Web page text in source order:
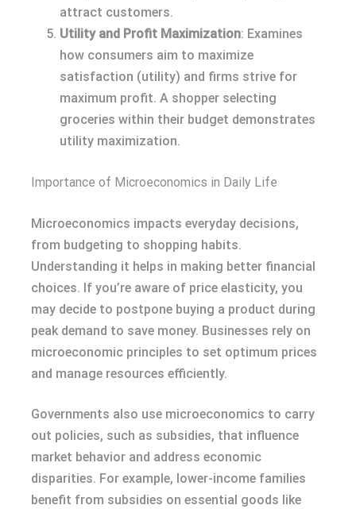
attract customers.
Utility and Profit Maximization: Examines
how consumers aim to maximize
satisfaction (utility) and firms strive for
maximum profit. A shopper selecting
groceries within their budget demonstrates
utility maximization.
Importance of Microeconomics in Daily Life
Microeconomics impacts everyday decisions,
from budgeting to shopping habits.
Understanding it helps in making better financial
choices. If you’re aware of price elasticity, you
may decide to postpone buying a product during
peak demand to save money. Businesses rely on
microeconomic principles to set optimum prices
and manage resources efficiently.
Governments also use microeconomics to carry
out policies, such as subsidies, that influence
market behavior and address economic
disparities. For example, lower-income families
benefit from subsidies on essential goods like